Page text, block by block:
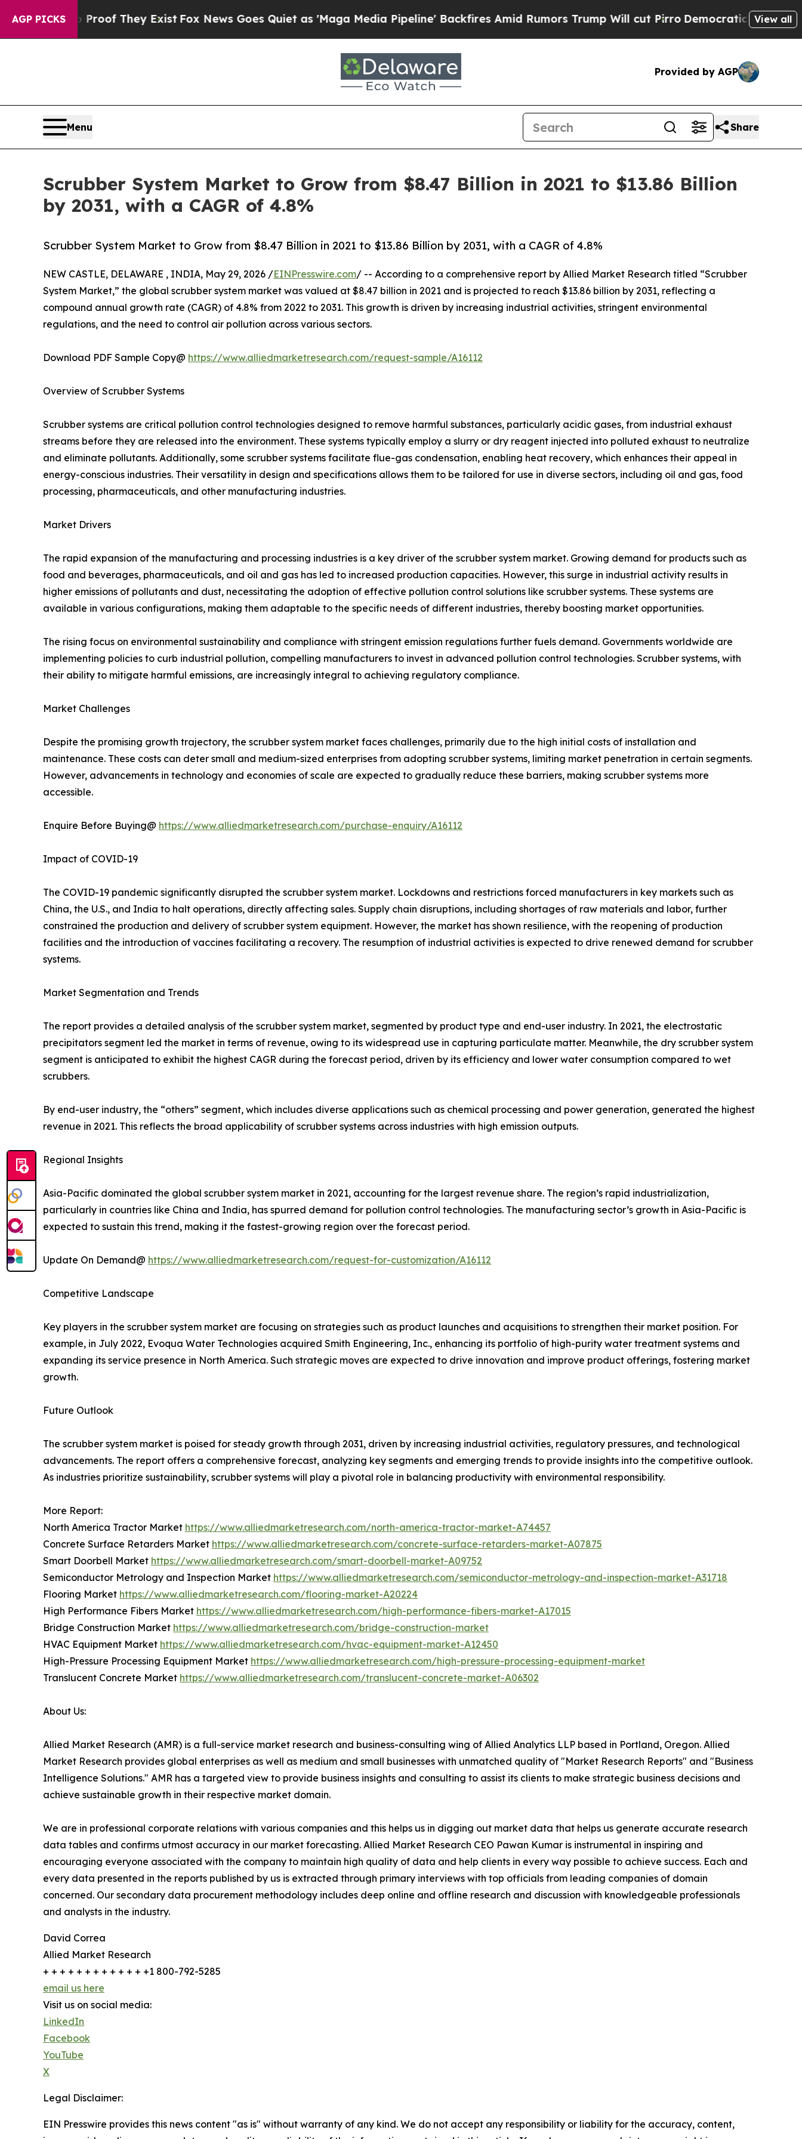
AGP PICKS
Proof They ExistFox News Goes Quiet as 'Maga Media Pipeline' Backfires Amid Rumors Trump Will cut Pirro Democratic Socialists of America
View all
Provided by AGP
Menu Share
Scrubber System Market to Grow from $8.47 Billion in 2021 to $13.86 Billion
by 2031, with a CAGR of 4.8%
Scrubber System Market to Grow from $8.47 Billion in 2021 to $13.86 Billion by 2031, with a CAGR of 4.8%
NEW CASTLE, DELAWARE , INDIA, May 29, 2026 /EINPresswire.com/ -- According to a comprehensive report by Allied Market Research titled “Scrubber
System Market,” the global scrubber system market was valued at $8.47 billion in 2021 and is projected to reach $13.86 billion by 2031, reflecting a
compound annual growth rate (CAGR) of 4.8% from 2022 to 2031. This growth is driven by increasing industrial activities, stringent environmental
regulations, and the need to control air pollution across various sectors.
Download PDF Sample Copy@ https://www.alliedmarketresearch.com/request-sample/A16112
Overview of Scrubber Systems
Scrubber systems are critical pollution control technologies designed to remove harmful substances, particularly acidic gases, from industrial exhaust
streams before they are released into the environment. These systems typically employ a slurry or dry reagent injected into polluted exhaust to neutralize
and eliminate pollutants. Additionally, some scrubber systems facilitate flue-gas condensation, enabling heat recovery, which enhances their appeal in
energy-conscious industries. Their versatility in design and specifications allows them to be tailored for use in diverse sectors, including oil and gas, food
processing, pharmaceuticals, and other manufacturing industries.
Market Drivers
The rapid expansion of the manufacturing and processing industries is a key driver of the scrubber system market. Growing demand for products such as
food and beverages, pharmaceuticals, and oil and gas has led to increased production capacities. However, this surge in industrial activity results in
higher emissions of pollutants and dust, necessitating the adoption of effective pollution control solutions like scrubber systems. These systems are
available in various configurations, making them adaptable to the specific needs of different industries, thereby boosting market opportunities.
The rising focus on environmental sustainability and compliance with stringent emission regulations further fuels demand. Governments worldwide are
implementing policies to curb industrial pollution, compelling manufacturers to invest in advanced pollution control technologies. Scrubber systems, with
their ability to mitigate harmful emissions, are increasingly integral to achieving regulatory compliance.
Market Challenges
Despite the promising growth trajectory, the scrubber system market faces challenges, primarily due to the high initial costs of installation and
maintenance. These costs can deter small and medium-sized enterprises from adopting scrubber systems, limiting market penetration in certain segments.
However, advancements in technology and economies of scale are expected to gradually reduce these barriers, making scrubber systems more
accessible.
Enquire Before Buying@ https://www.alliedmarketresearch.com/purchase-enquiry/A16112
Impact of COVID-19
The COVID-19 pandemic significantly disrupted the scrubber system market. Lockdowns and restrictions forced manufacturers in key markets such as
China, the U.S., and India to halt operations, directly affecting sales. Supply chain disruptions, including shortages of raw materials and labor, further
constrained the production and delivery of scrubber system equipment. However, the market has shown resilience, with the reopening of production
facilities and the introduction of vaccines facilitating a recovery. The resumption of industrial activities is expected to drive renewed demand for scrubber
systems.
Market Segmentation and Trends
The report provides a detailed analysis of the scrubber system market, segmented by product type and end-user industry. In 2021, the electrostatic
precipitators segment led the market in terms of revenue, owing to its widespread use in capturing particulate matter. Meanwhile, the dry scrubber system
segment is anticipated to exhibit the highest CAGR during the forecast period, driven by its efficiency and lower water consumption compared to wet
scrubbers.
By end-user industry, the “others” segment, which includes diverse applications such as chemical processing and power generation, generated the highest
revenue in 2021. This reflects the broad applicability of scrubber systems across industries with high emission outputs.
Regional Insights
Asia-Pacific dominated the global scrubber system market in 2021, accounting for the largest revenue share. The region’s rapid industrialization,
particularly in countries like China and India, has spurred demand for pollution control technologies. The manufacturing sector’s growth in Asia-Pacific is
expected to sustain this trend, making it the fastest-growing region over the forecast period.
Update On Demand@ https://www.alliedmarketresearch.com/request-for-customization/A16112
Competitive Landscape
Key players in the scrubber system market are focusing on strategies such as product launches and acquisitions to strengthen their market position. For
example, in July 2022, Evoqua Water Technologies acquired Smith Engineering, Inc., enhancing its portfolio of high-purity water treatment systems and
expanding its service presence in North America. Such strategic moves are expected to drive innovation and improve product offerings, fostering market
growth.
Future Outlook
The scrubber system market is poised for steady growth through 2031, driven by increasing industrial activities, regulatory pressures, and technological
advancements. The report offers a comprehensive forecast, analyzing key segments and emerging trends to provide insights into the competitive outlook.
As industries prioritize sustainability, scrubber systems will play a pivotal role in balancing productivity with environmental responsibility.
More Report:
North America Tractor Market https://www.alliedmarketresearch.com/north-america-tractor-market-A74457
Concrete Surface Retarders Market https://www.alliedmarketresearch.com/concrete-surface-retarders-market-A07875
Smart Doorbell Market https://www.alliedmarketresearch.com/smart-doorbell-market-A09752
Semiconductor Metrology and Inspection Market https://www.alliedmarketresearch.com/semiconductor-metrology-and-inspection-market-A31718
Flooring Market https://www.alliedmarketresearch.com/flooring-market-A20224
High Performance Fibers Market https://www.alliedmarketresearch.com/high-performance-fibers-market-A17015
Bridge Construction Market https://www.alliedmarketresearch.com/bridge-construction-market
HVAC Equipment Market https://www.alliedmarketresearch.com/hvac-equipment-market-A12450
High-Pressure Processing Equipment Market https://www.alliedmarketresearch.com/high-pressure-processing-equipment-market
Translucent Concrete Market https://www.alliedmarketresearch.com/translucent-concrete-market-A06302
About Us:
Allied Market Research (AMR) is a full-service market research and business-consulting wing of Allied Analytics LLP based in Portland, Oregon. Allied
Market Research provides global enterprises as well as medium and small businesses with unmatched quality of "Market Research Reports" and "Business
Intelligence Solutions." AMR has a targeted view to provide business insights and consulting to assist its clients to make strategic business decisions and
achieve sustainable growth in their respective market domain.
We are in professional corporate relations with various companies and this helps us in digging out market data that helps us generate accurate research
data tables and confirms utmost accuracy in our market forecasting. Allied Market Research CEO Pawan Kumar is instrumental in inspiring and
encouraging everyone associated with the company to maintain high quality of data and help clients in every way possible to achieve success. Each and
every data presented in the reports published by us is extracted through primary interviews with top officials from leading companies of domain
concerned. Our secondary data procurement methodology includes deep online and offline research and discussion with knowledgeable professionals
and analysts in the industry.
David Correa
Allied Market Research
+ + + + + + + + + + + + +1 800-792-5285
email us here
Visit us on social media:
LinkedIn
Facebook
YouTube
X
Legal Disclaimer:
EIN Presswire provides this news content "as is" without warranty of any kind. We do not accept any responsibility or liability for the accuracy, content,